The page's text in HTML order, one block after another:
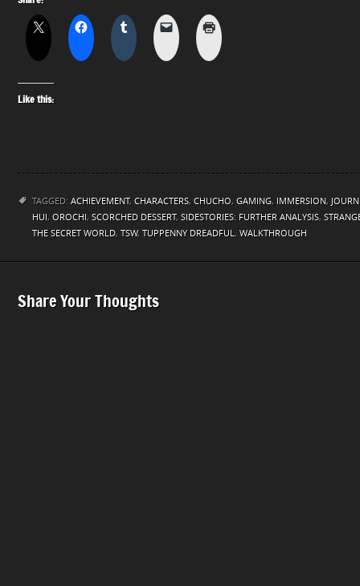
Like this:
TAGGED: ACHIEVEMENT, CHARACTERS, CHUCHO, GAMING, IMMERSION,
HUI, OROCHI, SCORCHED DESSERT, SIDESTORIES: FURTHER ANALYSIS,
THE SECRET WORLD, TSW, TUPPENNY DREADFUL, WALKTHROUGH
Share Your Thoughts